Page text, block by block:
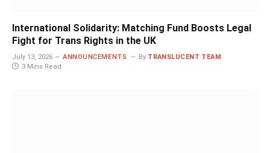
International Solidarity: Matching Fund Boosts Legal
Fight for Trans Rights in the UK
July 13, 2026 ANNOUNCEMENTS By TRANSLUCENT TEAM
3 Mins Read